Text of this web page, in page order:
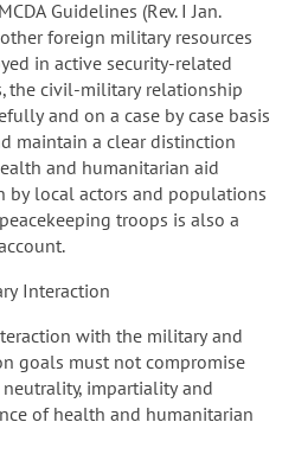
Guidelines (Rev. I Jan.
foreign military resources
in active security-related
the civil-military relationship
and on a case by case basis
maintain a clear distinction
and humanitarian aid
by local actors and populations
troops is also a
Interaction
with the military and
goals must not compromise
impartiality and
of health and humanitarian